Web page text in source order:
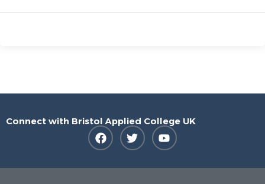
Connect with Bristol Applied College UK